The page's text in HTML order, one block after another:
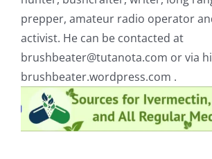
prepper, amateur radio operator
activist. He can be contacted at
brushbeater@tutanota.com or via
brushbeater.wordpress.com .